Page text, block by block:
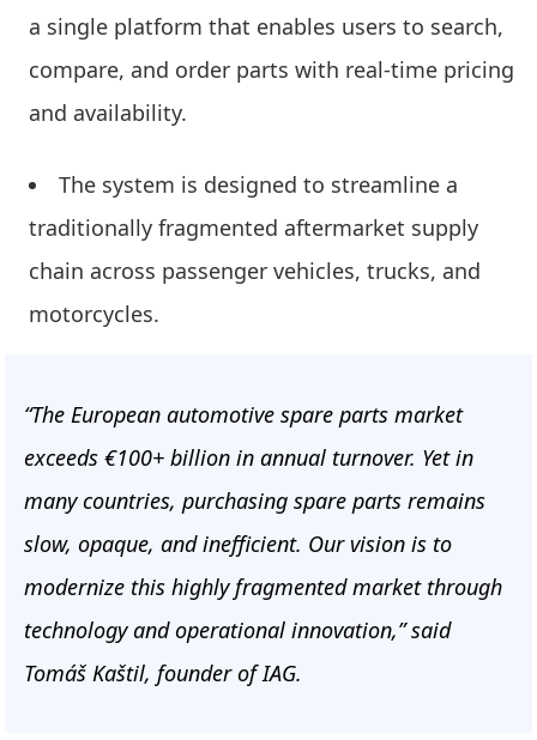
a single platform that enables users to search,
compare, and order parts with real-time pricing
and availability.
The system is designed to streamline a
traditionally fragmented aftermarket supply
chain across passenger vehicles, trucks, and
motorcycles.
“The European automotive spare parts market
exceeds €100+ billion in annual turnover. Yet in
many countries, purchasing spare parts remains
slow, opaque, and inefficient. Our vision is to
modernize this highly fragmented market through
technology and operational innovation,” said
Tomáš Kaštil, founder of IAG.